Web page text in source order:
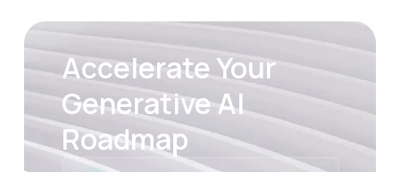
Accelerate Your
Generative AI
Roadmap